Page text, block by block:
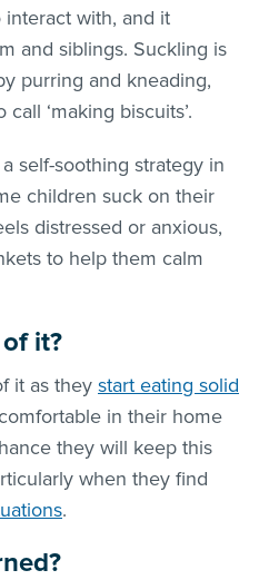
with, and it
and siblings. Suckling is
purring and kneading,
‘making biscuits’.
self-soothing strategy in
children suck on their
distressed or anxious,
to help them calm
it?
it as they start eating solid
in their home
they will keep this
when they find
.